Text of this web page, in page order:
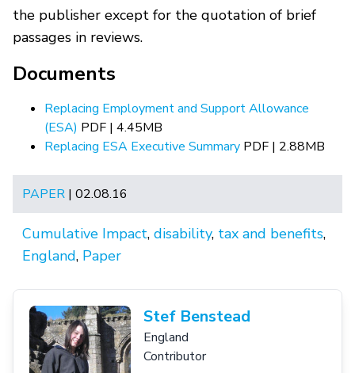
the publisher except for the quotation of brief
passages in reviews.
Documents
Replacing Employment and Support Allowance
(ESA) PDF | 4.45MB
Replacing ESA Executive Summary PDF | 2.88MB
PAPER | 02.08.16
Cumulative Impact, disability, tax and benefits,
England, Paper
Stef Benstead
England
Contributor